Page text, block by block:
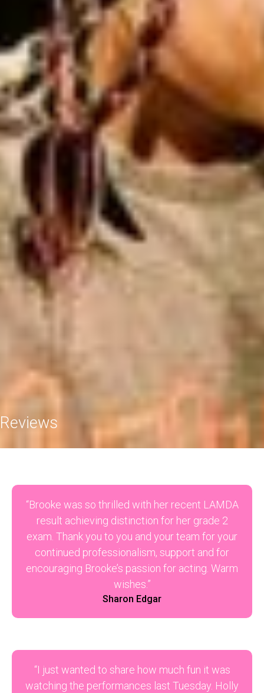
Reviews
“Brooke was so thrilled with her recent LAMDA
result achieving distinction for her grade 2
exam. Thank you to you and your team for your
continued professionalism, support and for
encouraging Brooke’s passion for acting. Warm
wishes.”
Sharon Edgar
“I just wanted to share how much fun it was
watching the performances last Tuesday. Holly